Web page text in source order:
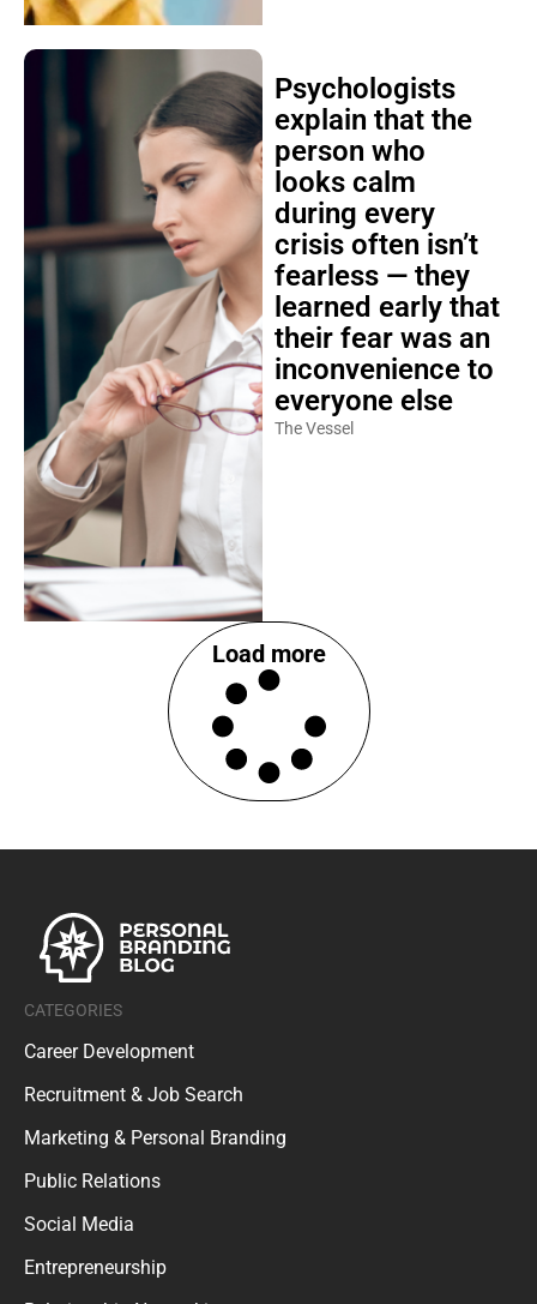
Psychologists
explain that the
person who
looks calm
during every
crisis often isn’t
fearless — they
learned early that
their fear was an
inconvenience to
everyone else
The Vessel
Load more
CATEGORIES
Career Development
Recruitment & Job Search
Marketing & Personal Branding
Public Relations
Social Media
Entrepreneurship